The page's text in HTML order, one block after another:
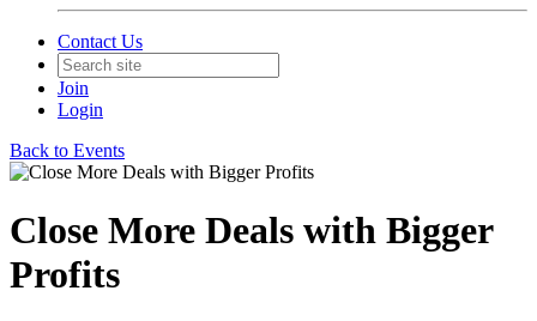
Contact Us
Join
Login
Back to Events
Close More Deals with Bigger
Profits